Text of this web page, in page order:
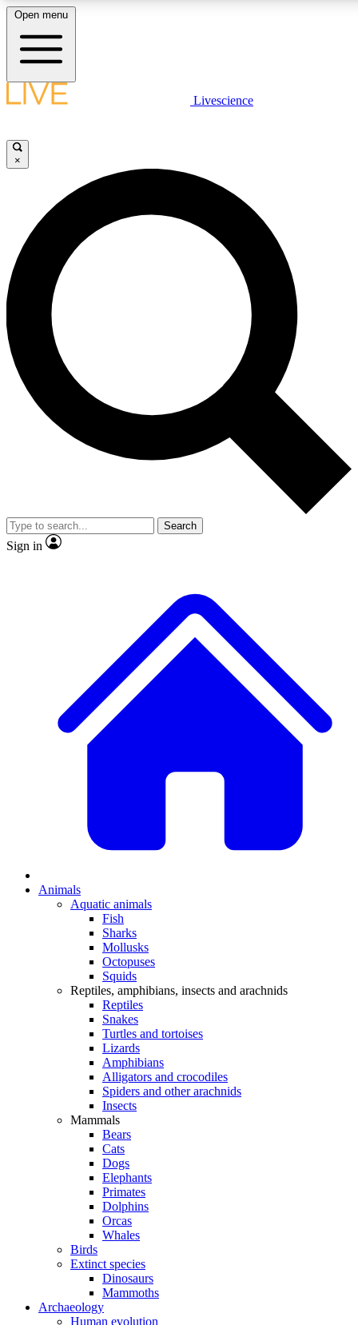
LIVE SCIENCE PLUS
JOIN FREE
LIVE SCIENCE PRO
Unlimited access to our exclusive features, expert analysis and in-depth
interviews, all ad-free
Exclusive, original
Member-only
JOIN LIVE SCIENCE PRO
Open menu
Livescience
×
Search
Sign in
Animals
Aquatic animals
Fish
Sharks
Mollusks
Octopuses
Squids
Reptiles, amphibians, insects and arachnids
Reptiles
Snakes
Turtles and tortoises
Lizards
Amphibians
Alligators and crocodiles
Spiders and other arachnids
Insects
Mammals
Bears
Cats
Dogs
Elephants
Primates
Dolphins
Orcas
Whales
Birds
Extinct species
Dinosaurs
Mammoths
Archaeology
Human evolution